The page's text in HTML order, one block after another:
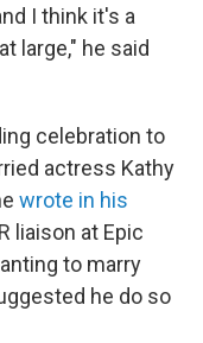
I think it's a
large," he said
celebration to
actress Kathy
wrote in his
liaison at Epic
to marry
he do so